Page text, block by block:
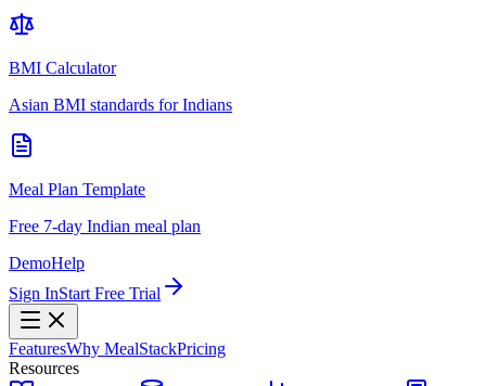
BMI Calculator
Asian BMI standards for Indians
Meal Plan Template
Free 7-day Indian meal plan
DemoHelp
Sign InStart Free Trial
FeaturesWhy MealStackPricing
Resources